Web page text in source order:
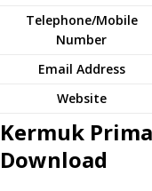
Telephone/Mobile
Number
Email Address
Website
Kermuk
Download